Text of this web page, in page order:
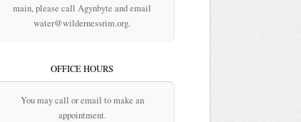
main, please call Agynbyte and email
water@wildernessrim.org.
OFFICE HOURS
You may call or email to make an
appointment.